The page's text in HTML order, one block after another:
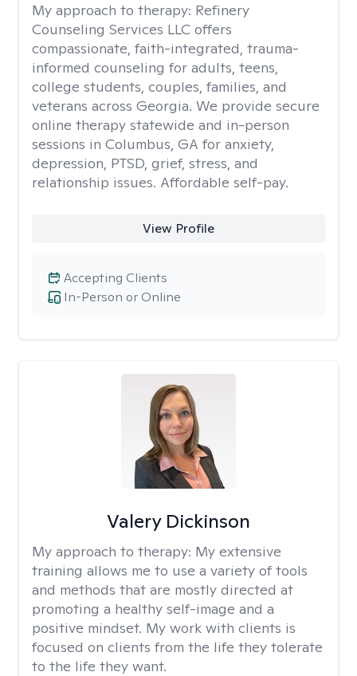
My approach to therapy: Refinery
Counseling Services LLC offers
compassionate, faith-integrated, trauma-
informed counseling for adults, teens,
college students, couples, families, and
veterans across Georgia. We provide secure
online therapy statewide and in-person
sessions in Columbus, GA for anxiety,
depression, PTSD, grief, stress, and
relationship issues. Affordable self-pay.
View Profile
In-Person or Online
Accepting Clients
Valery Dickinson
My approach to therapy: My extensive
training allows me to use a variety of tools
and methods that are mostly directed at
promoting a healthy self-image and a
positive mindset. My work with clients is
focused on clients from the life they tolerate
to the life they want.